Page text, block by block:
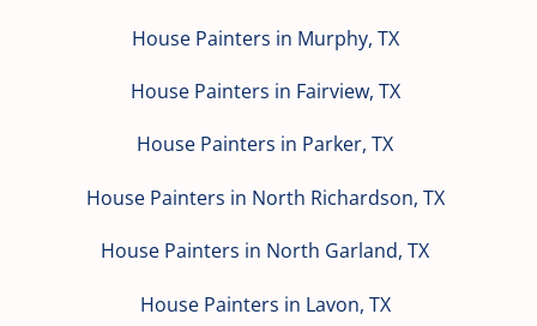
House Painters in Murphy, TX
House Painters in Fairview, TX
House Painters in Parker, TX
House Painters in North Richardson, TX
House Painters in North Garland, TX
House Painters in Lavon, TX